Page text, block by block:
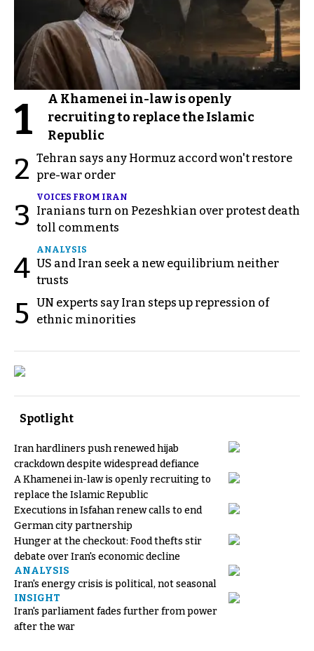
1
A Khamenei in-law is openly
recruiting to replace the Islamic
Republic
2 Tehran says any Hormuz accord won't restore
pre-war order
3
VOICES FROM IRAN
Iranians turn on Pezeshkian over protest death
toll comments
4
ANALYSIS
US and Iran seek a new equilibrium neither
trusts
5 UN experts say Iran steps up repression of
ethnic minorities
Spotlight
Iran hardliners push renewed hijab
crackdown despite widespread defiance
A Khamenei in-law is openly recruiting to
replace the Islamic Republic
Executions in Isfahan renew calls to end
German city partnership
Hunger at the checkout: Food thefts stir
debate over Iran's economic decline
ANALYSIS
Iran's energy crisis is political, not seasonal
INSIGHT
Iran's parliament fades further from power
after the war